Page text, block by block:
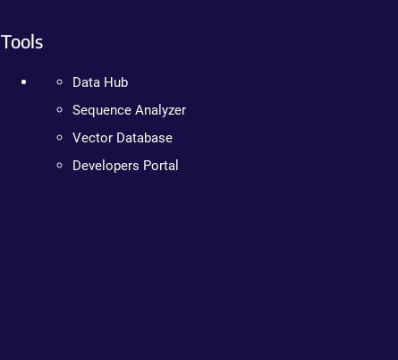
Tools
Data Hub
Sequence Analyzer
Vector Database
Developers Portal